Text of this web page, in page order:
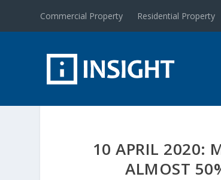
Commercial Property Residential Property
10 APRIL 2020:
ALMOST